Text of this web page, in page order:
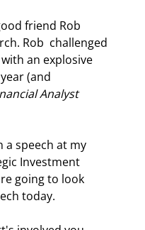
Rob  challenged
an explosive
(and
Analyst
a speech at my
Investment
going to look
today.